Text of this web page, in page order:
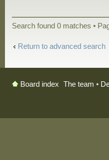
Search found 0 matches •
Return to advanced search
Board index The team •